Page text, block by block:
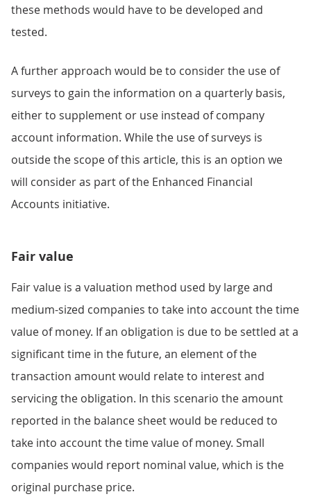
these methods would have to be developed and
tested.
A further approach would be to consider the use of
surveys to gain the information on a quarterly basis,
either to supplement or use instead of company
account information. While the use of surveys is
outside the scope of this article, this is an option we
will consider as part of the Enhanced Financial
Accounts initiative.
Fair value
Fair value is a valuation method used by large and
medium-sized companies to take into account the time
value of money. If an obligation is due to be settled at a
significant time in the future, an element of the
transaction amount would relate to interest and
servicing the obligation. In this scenario the amount
reported in the balance sheet would be reduced to
take into account the time value of money. Small
companies would report nominal value, which is the
original purchase price.